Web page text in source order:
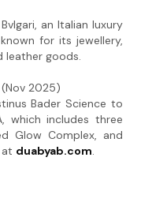
an Italian luxury
for its jewellery,
leather goods.
(Nov 2025)
Bader Science to
which includes three
Glow Complex, and
at duabyab.com.